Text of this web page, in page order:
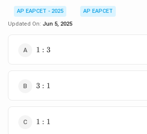
AP EAPCET - 2025
AP EAPCET
Updated On: Jun 5, 2025
11 : 3
3
3 : 1
11 : 1